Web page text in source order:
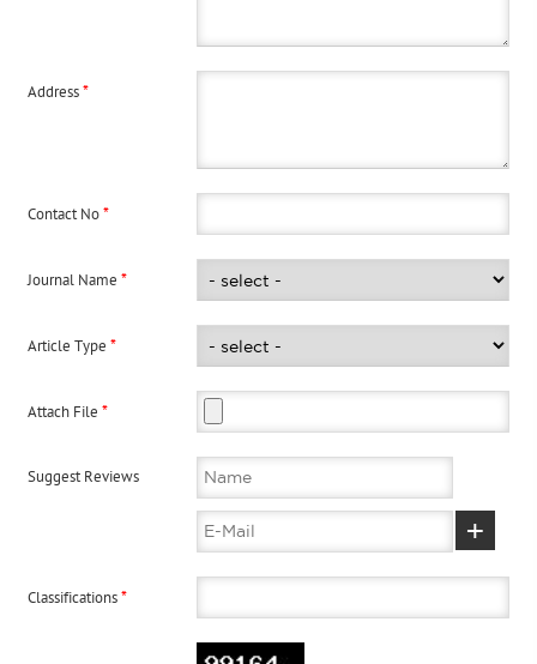
Address*
Contact No*
Journal Name*
Article Type*
Attach File*
Suggest Reviews
+
Classifications*